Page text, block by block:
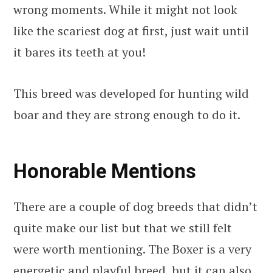
wrong moments. While it might not look
like the scariest dog at first, just wait until
it bares its teeth at you!
This breed was developed for hunting wild
boar and they are strong enough to do it.
Honorable Mentions
There are a couple of dog breeds that didn’t
quite make our list but that we still felt
were worth mentioning. The Boxer is a very